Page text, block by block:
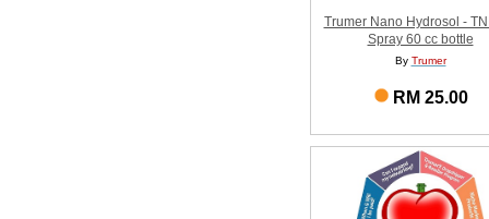
Trumer Nano Hydrosol -
Spray 60 cc bottle
By Trumer
RM 25.00